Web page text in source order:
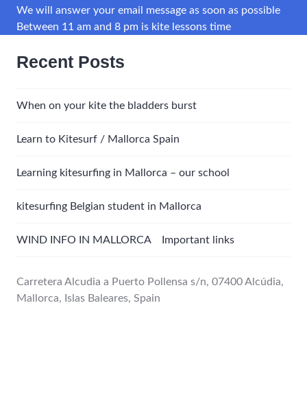
We will answer your email message as soon as possible
Between 11 am and 8 pm is kite lessons time
Recent Posts
When on your kite the bladders burst
Learn to Kitesurf / Mallorca Spain
Learning kitesurfing in Mallorca – our school
kitesurfing Belgian student in Mallorca
WIND INFO IN MALLORCA Important links
Carretera Alcudia a Puerto Pollensa s/n, 07400 Alcúdia,
Mallorca, Islas Baleares, Spain